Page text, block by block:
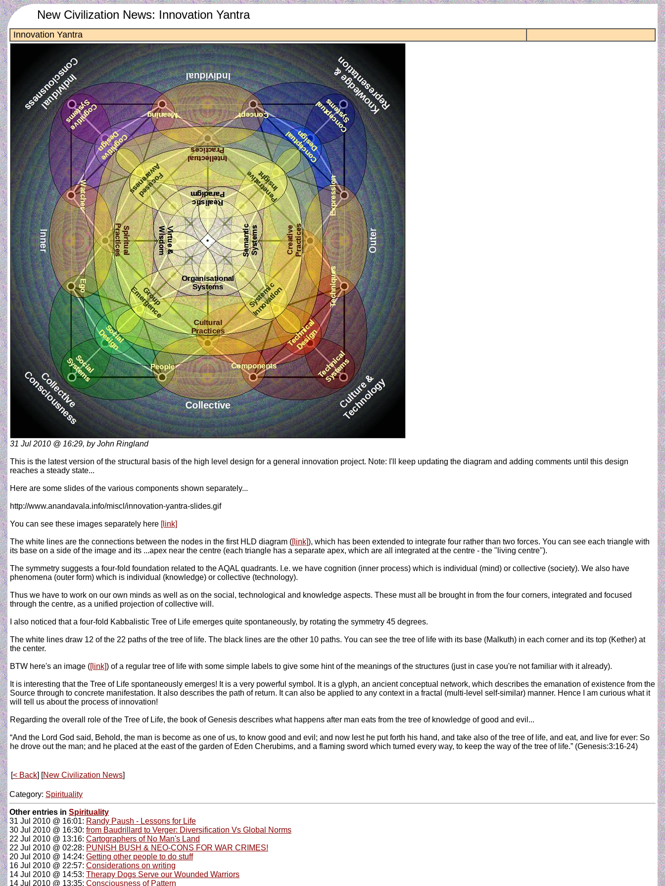
New Civilization News: Innovation Yantra
Innovation Yantra
31 Jul 2010 @ 16:29, by John Ringland
This is the latest version of the structural basis of the high level design for a general innovation project. Note: I'll keep updating the diagram and adding comments until this design
reaches a steady state...
Here are some slides of the various components shown separately...
http://www.anandavala.info/miscl/innovation-yantra-slides.gif
You can see these images separately here [link]
The white lines are the connections between the nodes in the first HLD diagram ([link]), which has been extended to integrate four rather than two forces. You can see each triangle with
its base on a side of the image and its ...apex near the centre (each triangle has a separate apex, which are all integrated at the centre - the "living centre").
The symmetry suggests a four-fold foundation related to the AQAL quadrants. I.e. we have cognition (inner process) which is individual (mind) or collective (society). We also have
phenomena (outer form) which is individual (knowledge) or collective (technology).
Thus we have to work on our own minds as well as on the social, technological and knowledge aspects. These must all be brought in from the four corners, integrated and focused
through the centre, as a unified projection of collective will.
I also noticed that a four-fold Kabbalistic Tree of Life emerges quite spontaneously, by rotating the symmetry 45 degrees.
The white lines draw 12 of the 22 paths of the tree of life. The black lines are the other 10 paths. You can see the tree of life with its base (Malkuth) in each corner and its top (Kether) at
the center.
BTW here's an image ([link]) of a regular tree of life with some simple labels to give some hint of the meanings of the structures (just in case you're not familiar with it already).
It is interesting that the Tree of Life spontaneously emerges! It is a very powerful symbol. It is a glyph, an ancient conceptual network, which describes the emanation of existence from the
Source through to concrete manifestation. It also describes the path of return. It can also be applied to any context in a fractal (multi-level self-similar) manner. Hence I am curious what it
will tell us about the process of innovation!
Regarding the overall role of the Tree of Life, the book of Genesis describes what happens after man eats from the tree of knowledge of good and evil...
“And the Lord God said, Behold, the man is become as one of us, to know good and evil; and now lest he put forth his hand, and take also of the tree of life, and eat, and live for ever: So
he drove out the man; and he placed at the east of the garden of Eden Cherubims, and a flaming sword which turned every way, to keep the way of the tree of life.” (Genesis:3:16-24)
[< Back] [New Civilization News]
Category: Spirituality
Other entries in Spirituality
31 Jul 2010 @ 16:01: Randy Paush - Lessons for Life
30 Jul 2010 @ 16:30: from Baudrillard to Verger: Diversification Vs Global Norms
22 Jul 2010 @ 13:16: Cartographers of No Man's Land
22 Jul 2010 @ 02:28: PUNISH BUSH & NEO-CONS FOR WAR CRIMES!
20 Jul 2010 @ 14:24: Getting other people to do stuff
16 Jul 2010 @ 22:57: Considerations on writing
14 Jul 2010 @ 14:53: Therapy Dogs Serve our Wounded Warriors
14 Jul 2010 @ 13:35: Consciousness of Pattern